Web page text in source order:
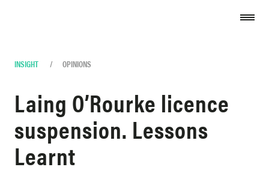
INSIGHT / OPINIONS
Laing O’Rourke licence
suspension. Lessons
Learnt